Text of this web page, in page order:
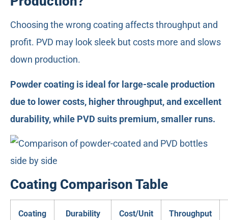
Choosing the wrong coating affects throughput and
profit. PVD may look sleek but costs more and slows
down production.
Powder coating is ideal for large-scale production
due to lower costs, higher throughput, and excellent
durability, while PVD suits premium, smaller runs.
Coating Comparison Table
Coating
Durability
Cost/Unit
Throughput